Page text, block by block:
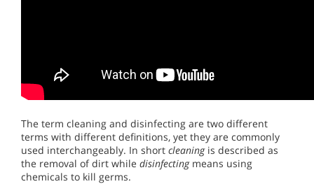
The term cleaning and disinfecting are two different
terms with different definitions, yet they are commonly
used interchangeably. In short cleaning is described as
the removal of dirt while disinfectingmeans using
chemicals to kill germs.